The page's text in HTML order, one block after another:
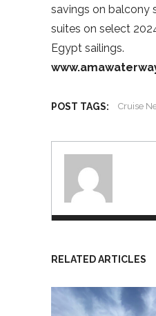
savings on balcony
suites on select
Egypt sailings.
POST TAGS: Cruise
RELATED ARTICLES